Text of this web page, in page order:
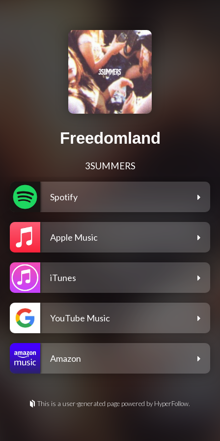
Freedomland
3SUMMERS
Spotify
Apple Music
iTunes
YouTube Music
Amazon
This is a user-generated page powered by HyperFollow.